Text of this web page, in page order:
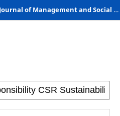
International Research Journal of Management and Social Sciences